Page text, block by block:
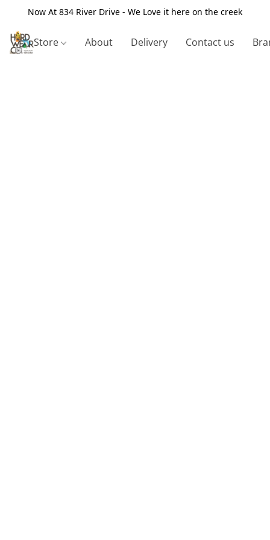
Now At 834 River Drive - We Love it here on the creek
Store About Delivery Contact us